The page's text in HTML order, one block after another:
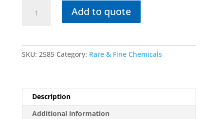
ETHOXYMETHYLENEAdd to quote
SKU: 2585 Category: Rare & Fine Chemicals
Description
Additional information